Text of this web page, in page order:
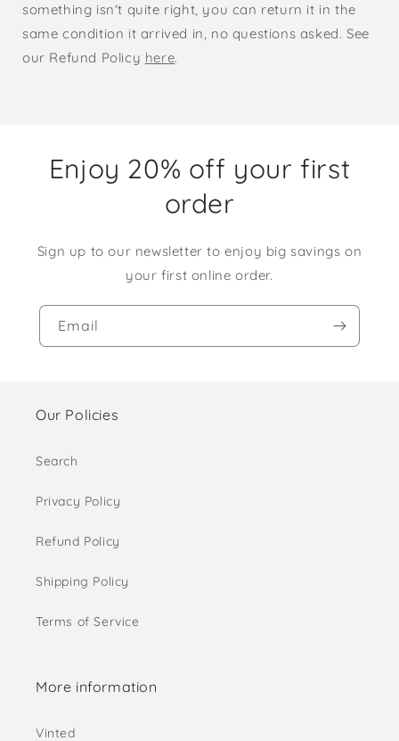
something isn't quite right, you can return it in the
same condition it arrived in, no questions asked. See
our Refund Policy here.
Enjoy 20% off your first
order
Sign up to our newsletter to enjoy big savings on
your first online order.
Email
Our Policies
Search
Privacy Policy
Refund Policy
Shipping Policy
Terms of Service
More information
Vinted